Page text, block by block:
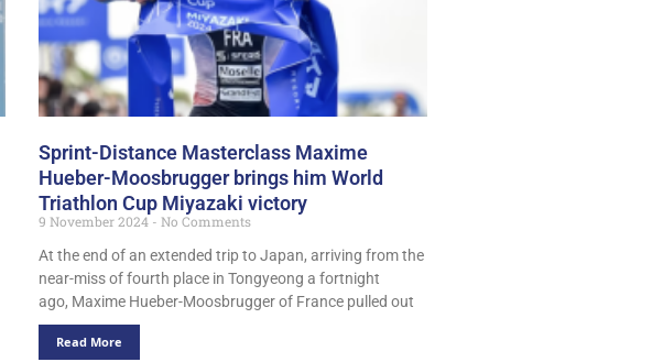
Sprint-Distance Masterclass Maxime
Hueber-Moosbrugger brings him World
Triathlon Cup Miyazaki victory
9 November 2024
No Comments
At the end of an extended trip to Japan, arriving from the
near-miss of fourth place in Tongyeong a fortnight
ago, Maxime Hueber-Moosbrugger of France pulled out
Read More